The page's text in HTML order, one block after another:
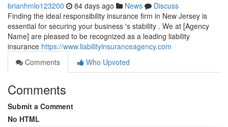
brianhmlo123200 84 days ago News
Discuss
Finding the ideal responsibility insurance firm in New Jersey is
essential for securing your business 's stability . We at [Agency
Name] are pleased to be recognized as a leading liability
insurance https://www.liabilityinsuranceagency.com
Comments
Who Upvoted
Comments
Submit a Comment
No HTML